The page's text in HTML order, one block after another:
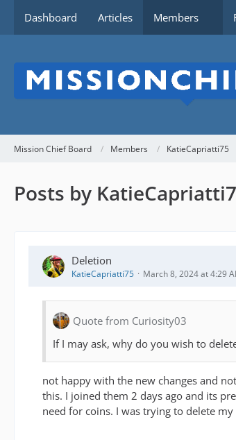
Dashboard Articles Members
Mission Chief Board Members KatieCapriatti75
Posts by
Deletion
KatieCapriatti75 March 8, 2024 at 4:29
Quote from Curiosity03
If I may ask, why do you wish to
not happy with the new changes and
this. I joined them 2 days ago and its
need for coins. I was trying to delete